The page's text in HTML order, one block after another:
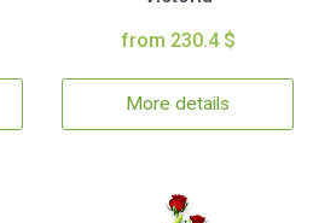
from 230.4 $
More details